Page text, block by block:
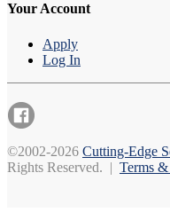
Your Account
Apply
Log In
©2002-2026 Cutting-Edge
Rights Reserved. | Terms